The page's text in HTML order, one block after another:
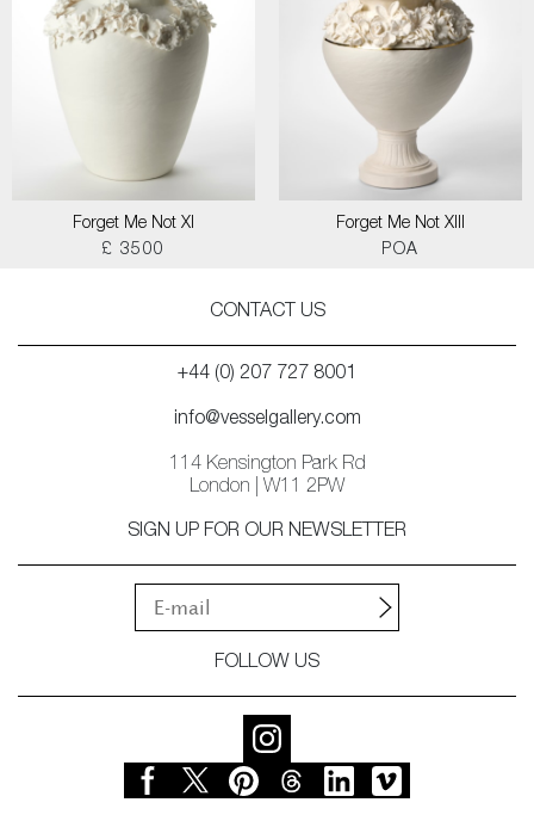
Forget Me Not XI
£ 3500
Forget Me Not XIII
POA
CONTACT US
+44 (0) 207 727 8001
info@vesselgallery.com
114 Kensington Park Rd
London | W11 2PW
SIGN UP FOR OUR NEWSLETTER
FOLLOW US